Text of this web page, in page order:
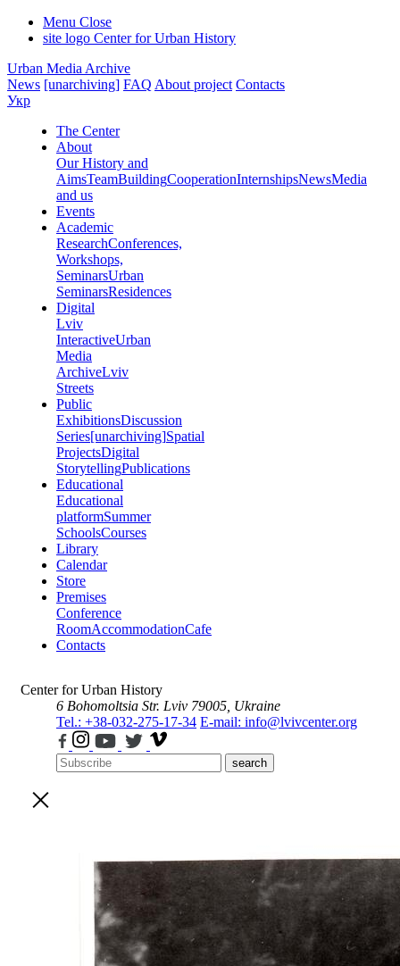
Menu Close
site logo Center for Urban History
Urban Media Archive
News [unarchiving] FAQ About project Contacts
Укр
The Center
About
Our History and
AimsTeamBuildingCooperationInternshipsNewsMedia
and us
Events
Academic
ResearchConferences,
Workshops,
SeminarsUrban
SeminarsResidences
Digital
Lviv
InteractiveUrban
Media
ArchiveLviv
Streets
Public
ExhibitionsDiscussion
Series[unarchiving]Spatial
ProjectsDigital
StorytellingPublications
Educational
Educational
platformSummer
SchoolsCourses
Library
Calendar
Store
Premises
Conference
RoomAccommodationCafe
Contacts
Center for Urban History
6 Bohomoltsia Str. Lviv 79005, Ukraine
Tel.: +38-032-275-17-34 E-mail: info@lvivcenter.org
search